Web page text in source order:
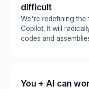
difficult
We're redefining the
Copilot. It will
codes and
You + AI can